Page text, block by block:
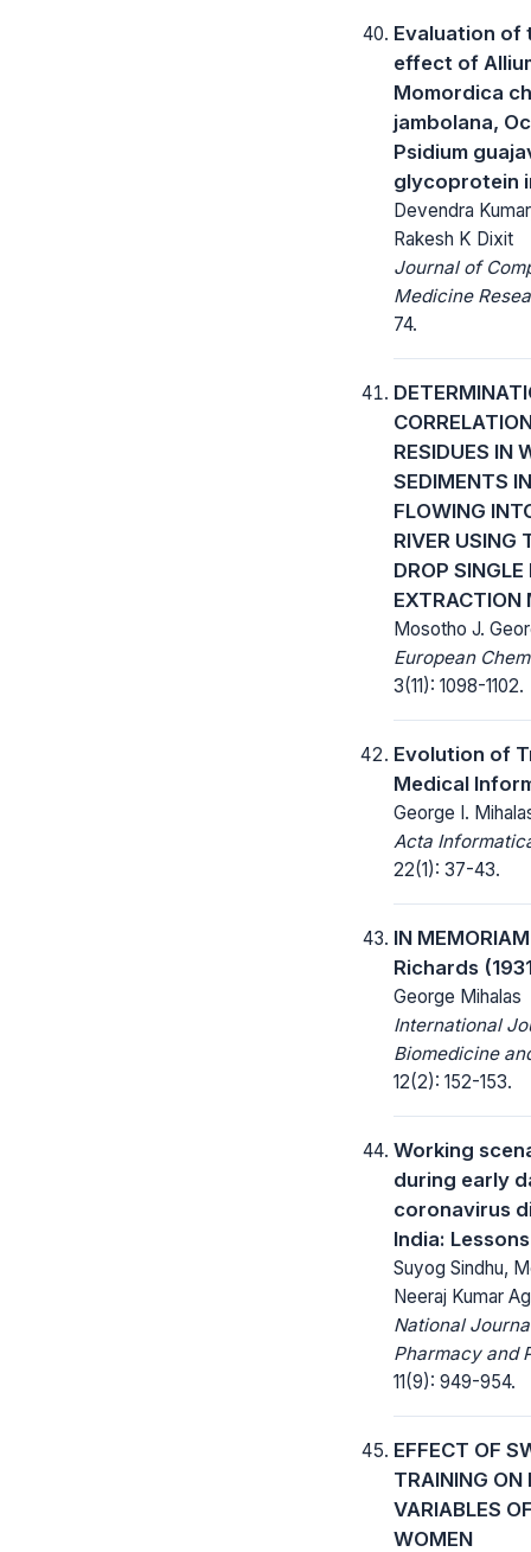
Evaluation of
effect of
Momordica
jambolana,
Psidium
glycoprotein
Devendra
Rakesh K Dixit
Journal of
Medicine
74.
RESIDUES IN
SEDIMENTS
FLOWING
RIVER USING
DROP
EXTRACTION
Mosotho J.
European
3(11): 1098-1102.
Evolution of
Medical
George I.
Acta
22(1): 37-43.
IN
Richards
George Mihalas
International
Biomedicine
12(2): 152-153.
Working
during early
coronavirus
India:
Suyog Sindhu,
Neeraj Kumar
National
Pharmacy and
11(9): 949-954.
EFFECT OF
TRAINING ON
VARIABLES
WOMEN